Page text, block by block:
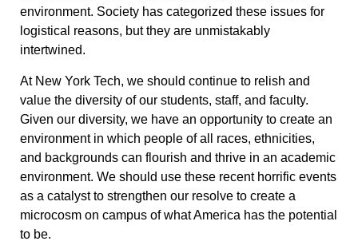
environment. Society has categorized these issues for
logistical reasons, but they are unmistakably
intertwined.
At New York Tech, we should continue to relish and
value the diversity of our students, staff, and faculty.
Given our diversity, we have an opportunity to create an
environment in which people of all races, ethnicities,
and backgrounds can flourish and thrive in an academic
environment. We should use these recent horrific events
as a catalyst to strengthen our resolve to create a
microcosm on campus of what America has the potential
to be.